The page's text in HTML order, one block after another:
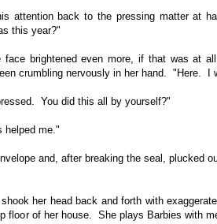
attention back to the pressing matter at
this year?"
face brightened even more, if that was at
crumbling nervously in her hand. "Here. I
You did this all by yourself?"
helped me."
and, after breaking the seal, plucked
her head back and forth with
floor of her house. She plays Barbies with